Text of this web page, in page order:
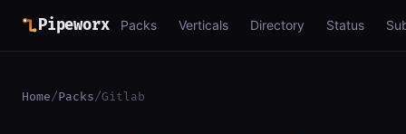
Pipeworx Packs Verticals Directory Status
Home/Packs/Gitlab